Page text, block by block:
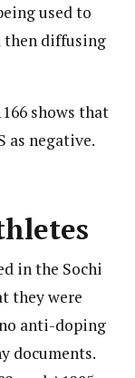
used to
then diffusing
shows that
as negative.
in the Sochi
they were
anti-doping
documents.